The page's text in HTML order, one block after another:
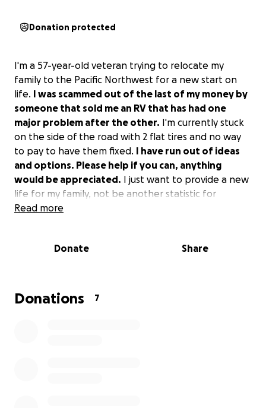
Donation protected
I'm a 57-year-old veteran trying to relocate my
family to the Pacific Northwest for a new start on
life. I was scammed out of the last of my money by
someone that sold me an RV that has had one
major problem after the other. I'm currently stuck
on the side of the road with 2 flat tires and no way
to pay to have them fixed. I have run out of ideas
and options. Please help if you can, anything
would be appreciated. I just want to provide a new
life for my family, not be another statistic for
homeless veterans. If you are unable to help, can
Read more
Donate Share
Donations 7